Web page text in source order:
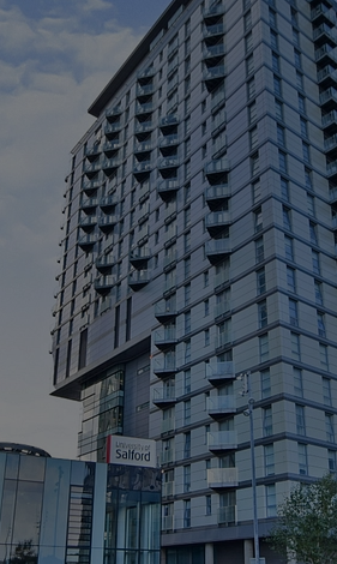
Renters' Rights
Instant online rental valuation
Select your service
Landlord online account
Investment properties
Buy-to-let mortgages
Landlord insurance
Rent Cover
Buy to let limited company
Tenant services and
Renters' Rights Tenants
Tenant contents
Report Maintenance
The Residency
Tenant online account
Selling at
Probate
Land and
Conveyancing
Remortgage
Buying
New
RICS